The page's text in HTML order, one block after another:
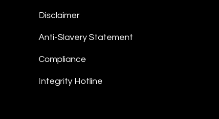
Disclaimer
Anti-Slavery Statement
Compliance
Integrity Hotline